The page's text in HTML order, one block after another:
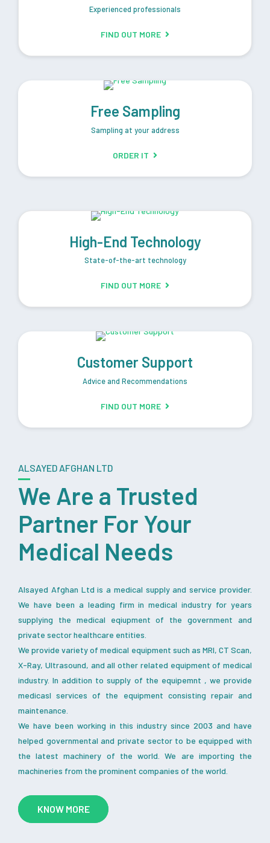
Experienced professionals
FIND OUT MORE
Free Sampling
Sampling at your address
ORDER IT
High-End Technology
State-of-the-art technology
FIND OUT MORE
Customer Support
Advice and Recommendations
FIND OUT MORE
ALSAYED AFGHAN LTD
We Are a Trusted
Partner For Your
Medical Needs
Alsayed Afghan Ltd is a medical supply and service provider.
We have been a leading firm in medical industry for years
supplying the medical eqiupment of the government and
private sector healthcare entities.
We provide variety of medical equipment such as MRI, CT Scan,
X-Ray, Ultrasound, and all other related equipment of medical
industry. In addition to supply of the equipemnt , we provide
medicasl services of the equipment consisting repair and
maintenance.
We have been working in this industry since 2003 and have
helped governmental and private sector to be equipped with
the latest machinery of the world. We are importing the
machineries from the prominent companies of the world.
KNOW MORE